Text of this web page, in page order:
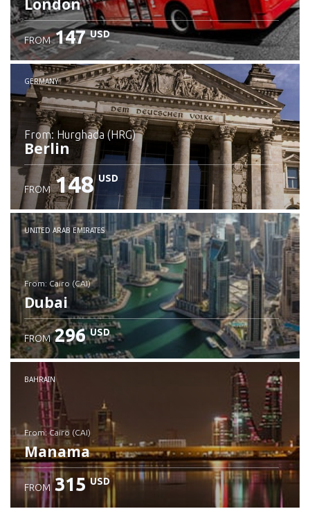
London
FROM 147 USD
GERMANY
from: Hurghada (HRG)
Berlin
Check details
FROM 148 USD
UNITED ARAB EMIRATES
from: Cairo (CAI)
Dubai
Check details
FROM 296 USD
BAHRAIN
from: Cairo (CAI)
Manama
FROM 315 USD